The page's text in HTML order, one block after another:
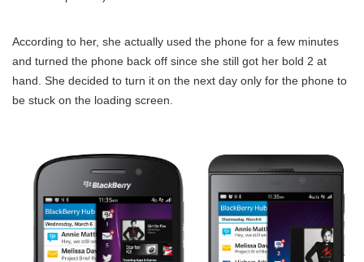
According to her, she actually used the phone for a few minutes
and turned the phone back off since she still got her bold 2 at
hand. She decided to turn it on the next day only for the phone to
be stuck on the loading screen.